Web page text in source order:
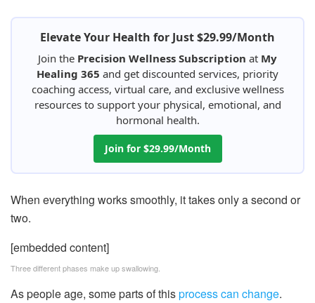
Elevate Your Health for Just $29.99/Month
Join the Precision Wellness Subscription at My
Healing 365 and get discounted services, priority
coaching access, virtual care, and exclusive wellness
resources to support your physical, emotional, and
hormonal health.
Join for $29.99/Month
When everything works smoothly, it takes only a second or
two.
[embedded content]
Three different phases make up swallowing.
As people age, some parts of thisprocess can change.